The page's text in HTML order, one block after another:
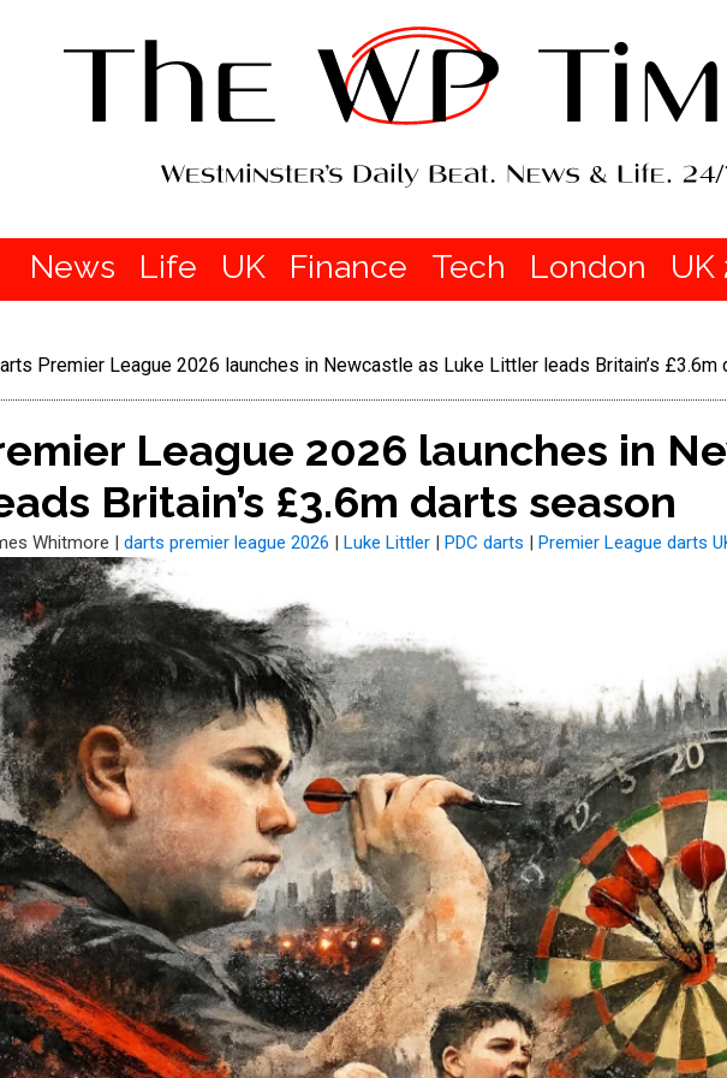
News Life UK Finance Tech London UK
Premier League 2026 launches in Newcastle as Luke Littler leads Britain’s £3.6m
League 2026 launches in
Britain’s £3.6m darts season
Whitmore | darts premier league 2026 | Luke Littler | PDC darts | Premier League darts